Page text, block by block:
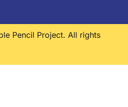
Pencil Project. All rights